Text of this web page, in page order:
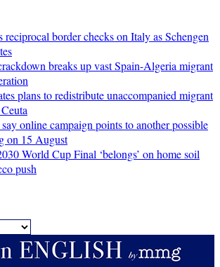
reciprocal border checks on Italy as Schengen
breaks up vast Spain-Algeria migrant
plans to redistribute unaccompanied migrant
online campaign points to another possible
on 15 August
World Cup Final ‘belongs’ on home soil
push